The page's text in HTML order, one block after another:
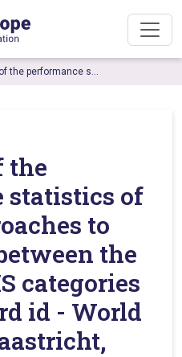
the performance s…
the
statistics of
to
the
categories
id - World